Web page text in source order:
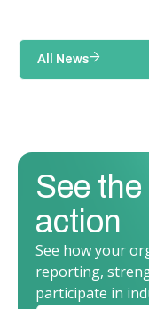
All News
See
action
See how your
reporting,
participate in